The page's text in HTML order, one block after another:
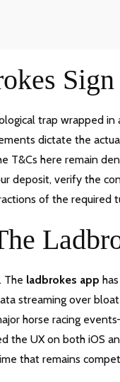
trap wrapped
dictate the
here remain
deposit, verify the
of the required
The ladbrokes app
streaming over
horse racing
the UX on both iOS
that remains